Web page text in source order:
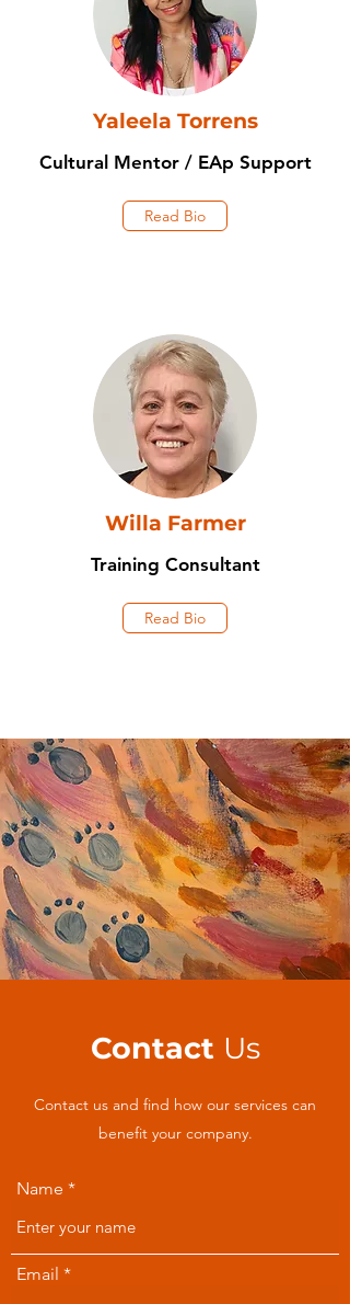
Yaleela Torrens
Cultural Mentor / EAp Support
Read Bio
Willa Farmer
Training Consultant
Read Bio
Contact Us
Contact us and find how our services can
benefit your company.
Name
Email